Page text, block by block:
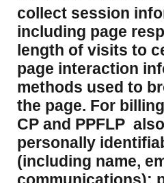
collect session
including page
length of visits to
page interaction
methods used to
the page. For
CP and PPFLP
personally
(including name,